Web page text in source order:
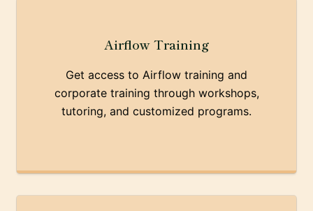
Airflow Training
Get access to Airflow training and
corporate training through workshops,
tutoring, and customized programs.